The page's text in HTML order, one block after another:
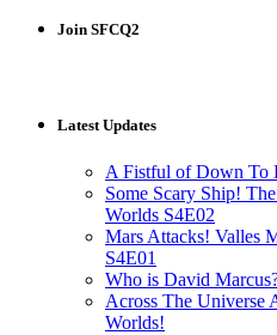
Join SFCQ2
Latest Updates
A Fistful of Down To
Some Scary Ship!
Worlds S4E02
Mars Attacks! Valles
S4E01
Who is David
Across The Universe
Worlds!